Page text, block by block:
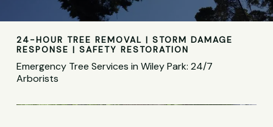
24-HOUR TREE REMOVAL | STORM DAMAGE
RESPONSE | SAFETY RESTORATION
Emergency Tree Services in Wiley Park: 24/7
Arborists